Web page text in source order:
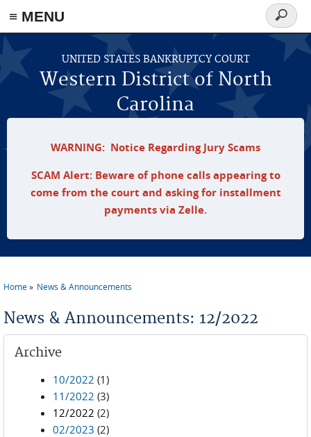
≡ MENU
Skip to main content
UNITED STATES BANKRUPTCY COURT
Western District of North
Carolina
Search
form
WARNING: Notice Regarding Jury Scams
SCAM Alert: Beware of phone calls appearing to
come from the court and asking for installment
payments via Zelle.
Home News & Announcements
News & Announcements: 12/2022
Archive
10/2022 (1)
11/2022 (3)
12/2022 (2)
02/2023 (2)